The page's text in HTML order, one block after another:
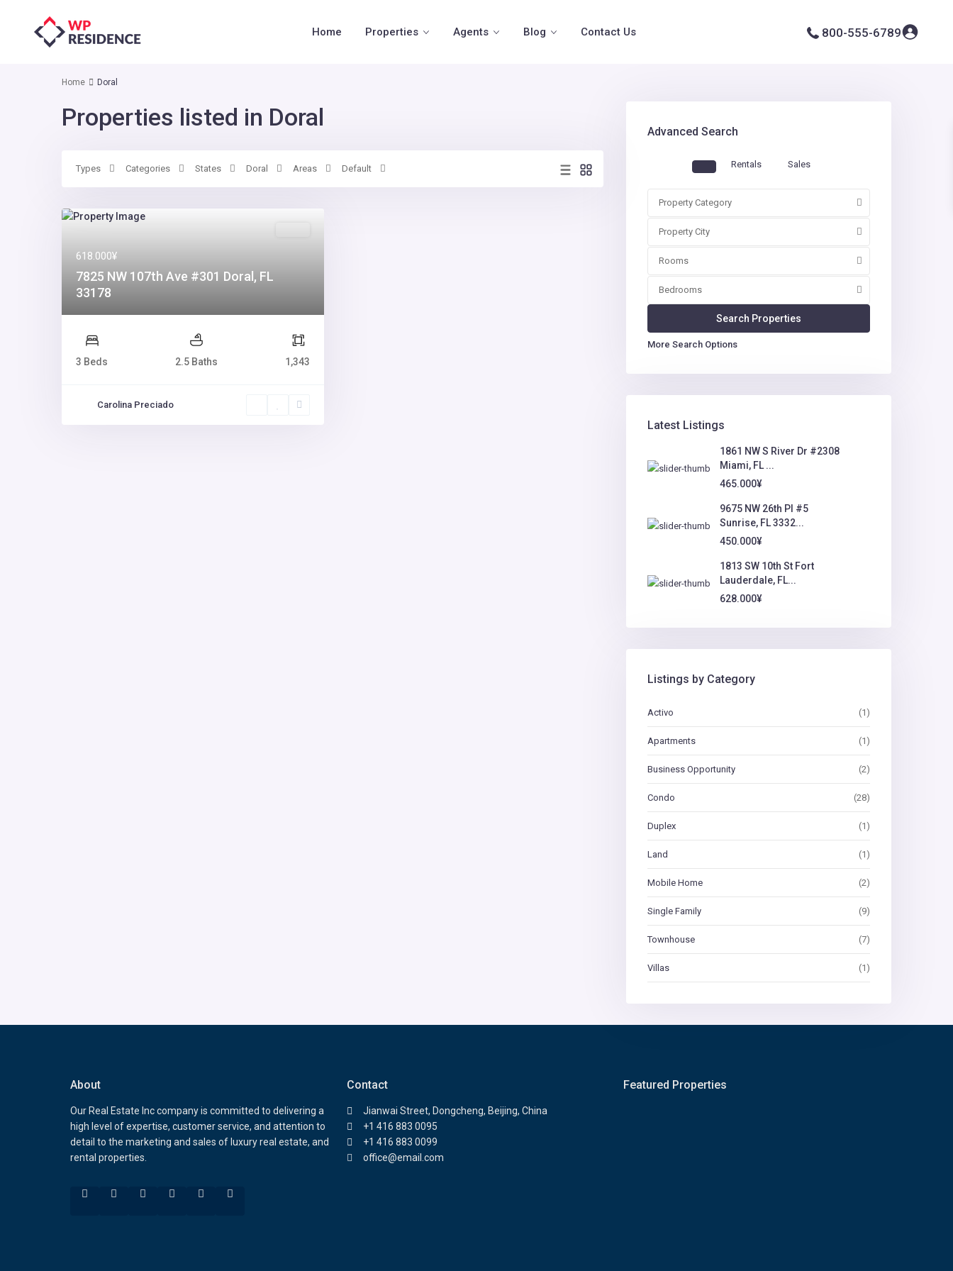
Home Properties Agents Blog Contact Us 800-555-6789
Home Doral
Properties listed in Doral
Types Categories States Doral Areas Default
618.000¥
7825 NW 107th Ave #301 Doral, FL
33178
3 Beds 2.5 Baths 1,343
Carolina Preciado
Advanced Search
Rentals Sales
Property Category
Property City
Rooms
Bedrooms
More Search Options
Latest Listings
1861 NW S River Dr #2308
Miami, FL ...
465.000¥
9675 NW 26th Pl #5
Sunrise, FL 3332...
450.000¥
1813 SW 10th St Fort
Lauderdale, FL...
628.000¥
Listings by Category
Activo (1)
Apartments (1)
Business Opportunity (2)
Condo (28)
Duplex (1)
Land (1)
Mobile Home (2)
Single Family (9)
Townhouse (7)
Villas (1)
About
Our Real Estate Inc company is committed to delivering a
high level of expertise, customer service, and attention to
detail to the marketing and sales of luxury real estate, and
rental properties.
Contact
Jianwai Street, Dongcheng, Beijing, China
+1 416 883 0095
+1 416 883 0099
office@email.com
Featured Properties